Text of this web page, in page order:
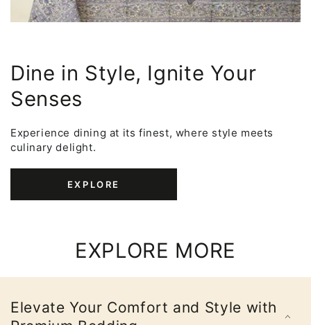
Dine in Style, Ignite Your
Senses
Experience dining at its finest, where style meets
culinary delight.
EXPLORE
EXPLORE MORE
Elevate Your Comfort and Style with